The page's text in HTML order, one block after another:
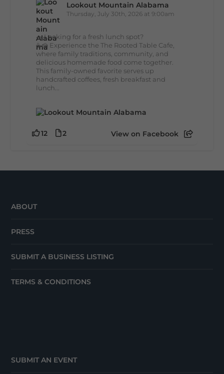
Lookout Mountain Alabama
Thursday, July 30th, 2026 at 9:00am
🥗 Looking for a fresh lunch spot?
☕🍰 Experience the The Rooted Table Cafe,
where family traditions, community, and
delicious homemade food come together.
This family-owned favorite serves up
handcrafted coffees, fresh breakfast and
lunch...
12 2 View on Facebook
ABOUT
PRESS
SUBMIT A BUSINESS LISTING
TERMS & CONDITIONS
SUBMIT AN EVENT